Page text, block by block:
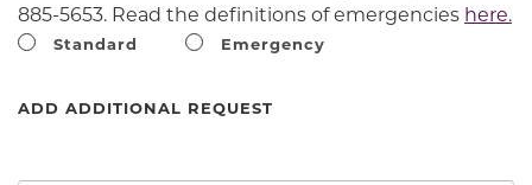
885-5653. Read the definitions of emergencies here.
Standard Emergency
ADD ADDITIONAL REQUEST